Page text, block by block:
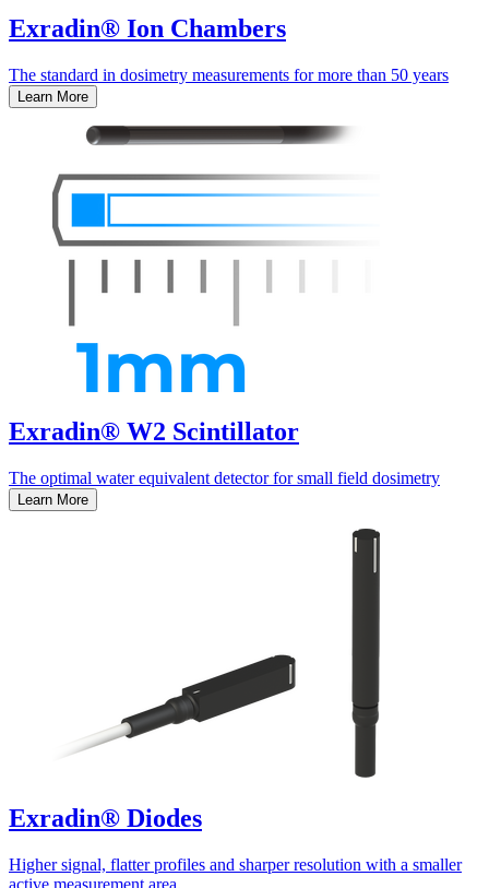
Exradin® Ion Chambers
The standard in dosimetry measurements for more than 50 years
Learn More
Exradin® W2 Scintillator
The optimal water equivalent detector for small field dosimetry
Learn More
Exradin® Diodes
Higher signal, flatter profiles and sharper resolution with a smaller